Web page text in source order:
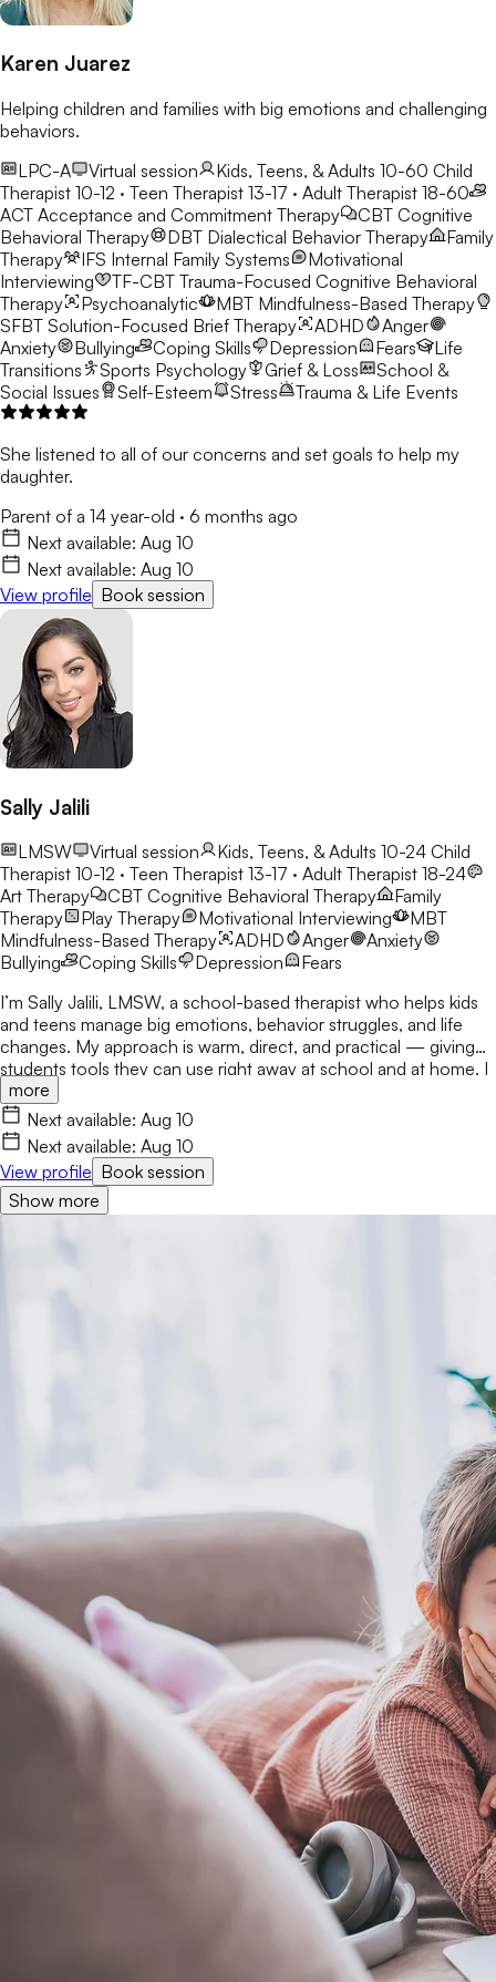
Karen Juarez
Helping children and families with big emotions and challenging
behaviors.
LPC-A
Virtual session Kids, Teens, & Adults 10-60 Child
Therapist 10-12 · Teen Therapist 13-17 · Adult Therapist 18-60
ACT Acceptance and Commitment Therapy CBT Cognitive
Behavioral Therapy
DBT Dialectical Behavior Therapy
Family
Therapy
IFS Internal Family Systems
Motivational
Interviewing
TF-CBT Trauma-Focused Cognitive Behavioral
Therapy
Psychoanalytic MBT Mindfulness-Based Therapy
SFBT Solution-Focused Brief Therapy ADHD
Anger
Anxiety
Bullying Coping Skills Depression Fears
Life
Transitions
Sports Psychology Grief & Loss
School &
Social Issues
Self-Esteem Stress Trauma & Life Events
She listened to all of our concerns and set goals to help my
daughter.
Parent of a 14 year-old · 6 months ago
Next available: Aug 10
Next available: Aug 10
View profile Book session
Sally Jalili
LMSW Virtual session Kids, Teens, & Adults 10-24 Child
Therapist 10-12 · Teen Therapist 13-17 · Adult Therapist 18-24
Art Therapy
CBT Cognitive Behavioral Therapy
Family
Therapy
Play Therapy Motivational Interviewing
MBT
Mindfulness-Based Therapy
ADHD Anger
Anxiety
Bullying
Coping Skills Depression
Fears
I’m Sally Jalili, LMSW, a school-based therapist who helps kids
and teens manage big emotions, behavior struggles, and life
changes. My approach is warm, direct, and practical — giving
students tools they can use right away at school and at home. I
work closely with families and staff to create consistent,
supportive environments where students feel understood and
empowered to grow. Soy Sally Jalili, LMSW, una terapeuta
escolar que ayuda a niños y adolescentes a manejar emociones
intensas, dificultades de comportamiento y cambios
significativos en sus vidas. Mi enfoque es cálido, directo y
en estrecha colaboración con las familias y el personal escolar
para crear entornos consistentes y de apoyo donde los
more
Next available: Aug 10
Next available: Aug 10
View profile Book session
Show more